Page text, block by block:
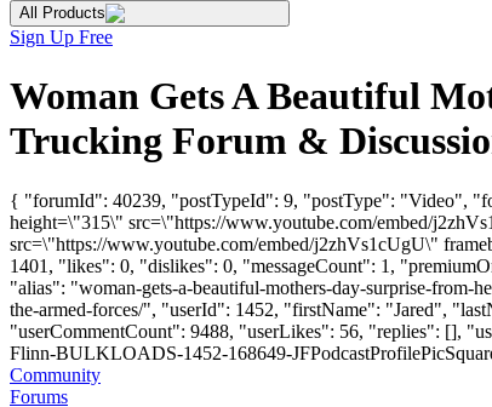
All Products
Sign Up Free
Woman Gets A Beautiful
Trucking Forum &
{ "forumId": 40239, "postTypeId": 9, "postType": "Video",
height=\"315\" src=\"https://www.youtube.com/embed/
src=\"https://www.youtube.com/embed/j2zhVs1cUgU\"
1401, "likes": 0, "dislikes": 0, "messageCount": 1,
"alias": "woman-gets-a-beautiful-mothers-day-surprise-from-
the-armed-forces/", "userId": 1452, "firstName": "Jared",
"userCommentCount": 9488, "userLikes": 56, "replies": [],
Flinn-BULKLOADS-1452-168649-
Community
Forums